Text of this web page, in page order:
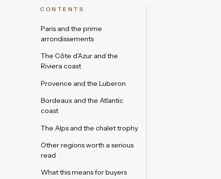
CONTENTS
Paris and the prime
arrondissements
The Côte d'Azur and the
Riviera coast
Provence and the Luberon
Bordeaux and the Atlantic
coast
The Alps and the chalet trophy
Other regions worth a serious
read
What this means for buyers